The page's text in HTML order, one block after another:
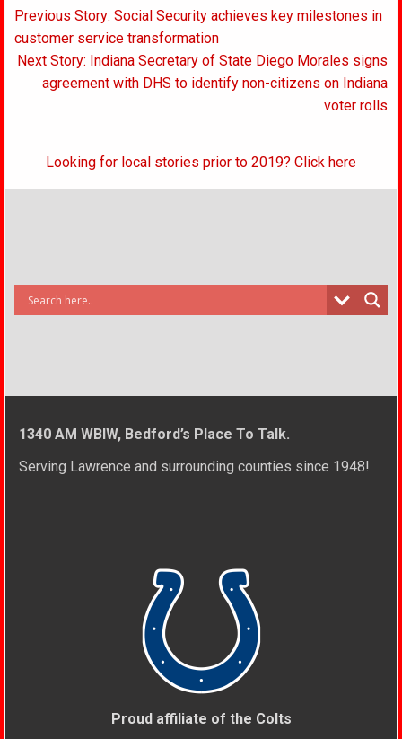
Post
navigation
Previous Story: Social Security achieves key milestones in
customer service transformation
Next Story: Indiana Secretary of State Diego Morales signs
agreement with DHS to identify non-citizens on Indiana
voter rolls
Looking for local stories prior to 2019? Click here
1340 AM WBIW, Bedford’s Place To Talk.
Serving Lawrence and surrounding counties since 1948!
Proud affiliate of the Colts